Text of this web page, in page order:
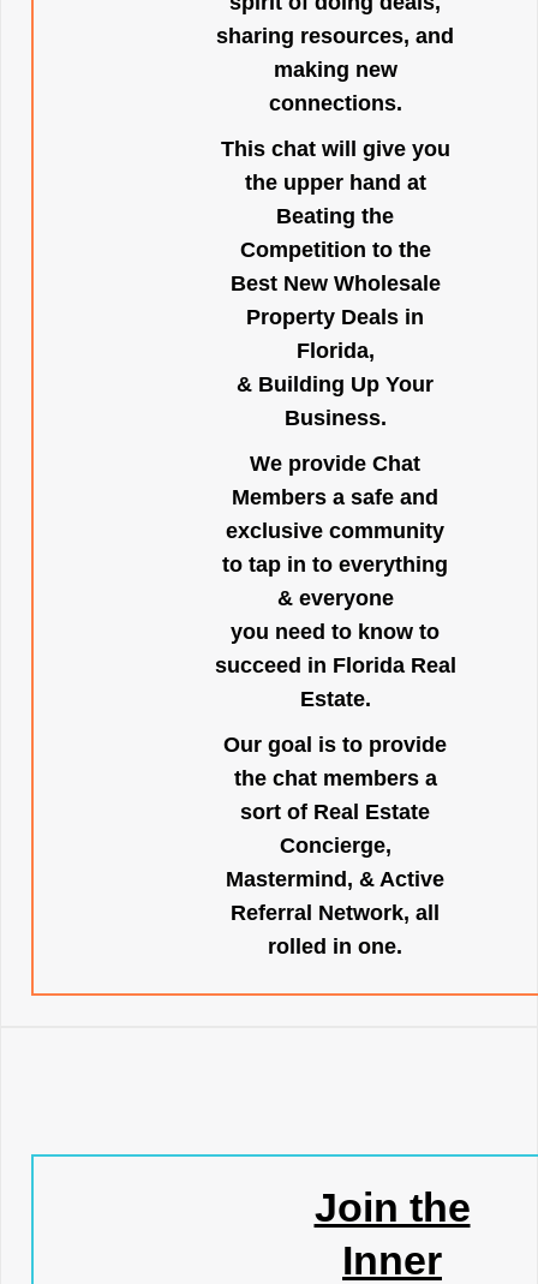
sharing resources, and
making new
connections.
This chat will give you
the upper hand at
Beating the
Competition to the
Best New Wholesale
Property Deals in
Florida,
& Building Up Your
Business.
We provide Chat
Members a safe and
exclusive community
to tap in to everything
& everyone
you need to know to
succeed in Florida Real
Estate.
Our goal is to provide
the chat members a
sort of Real Estate
Concierge,
Mastermind, & Active
Referral Network, all
rolled in one.
Join the
Inner